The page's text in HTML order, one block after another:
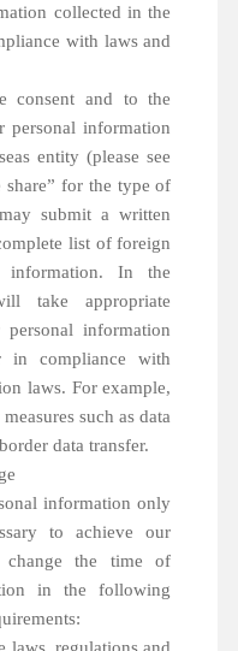
collected in the
with laws and
consent and to the
personal information
entity (please see
share” for the type of
submit a written
list of foreign
information. In the
take appropriate
information
in compliance with
laws. For example,
such as data
data transfer.
information only
to achieve our
change the time of
in the following